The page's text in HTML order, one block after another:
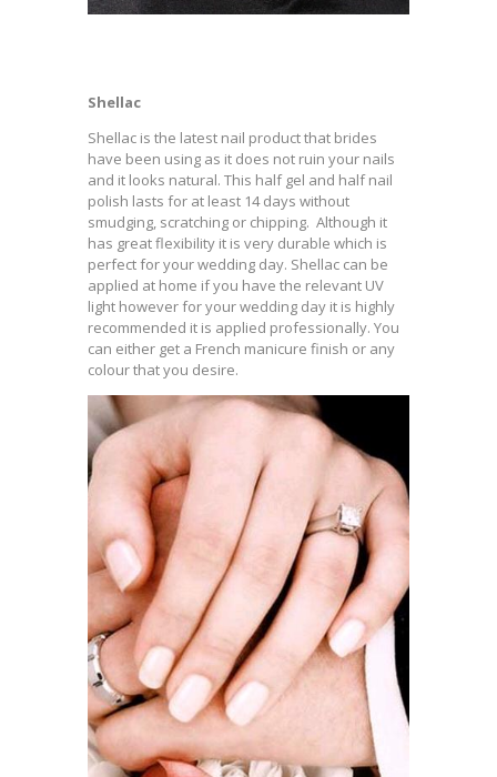
Shellac
Shellac is the latest nail product that brides
have been using as it does not ruin your nails
and it looks natural. This half gel and half nail
polish lasts for at least 14 days without
smudging, scratching or chipping. Although it
has great flexibility it is very durable which is
perfect for your wedding day. Shellac can be
applied at home if you have the relevant UV
light however for your wedding day it is highly
recommended it is applied professionally. You
can either get a French manicure finish or any
colour that you desire.